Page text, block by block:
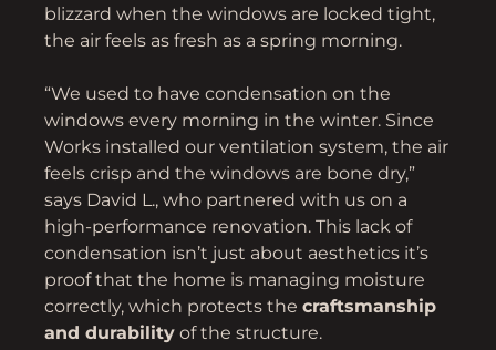
blizzard when the windows are locked tight,
the air feels as fresh as a spring morning.
“We used to have condensation on the
windows every morning in the winter. Since
Works installed our ventilation system, the air
feels crisp and the windows are bone dry,”
says David L., who partnered with us on a
high-performance renovation. This lack of
condensation isn’t just about aesthetics it’s
proof that the home is managing moisture
correctly, which protects the craftsmanship
and durability of the structure.